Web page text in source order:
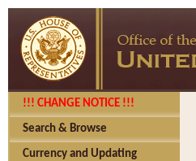
!!! CHANGE NOTICE !!!
Search & Browse
Currency and Updating